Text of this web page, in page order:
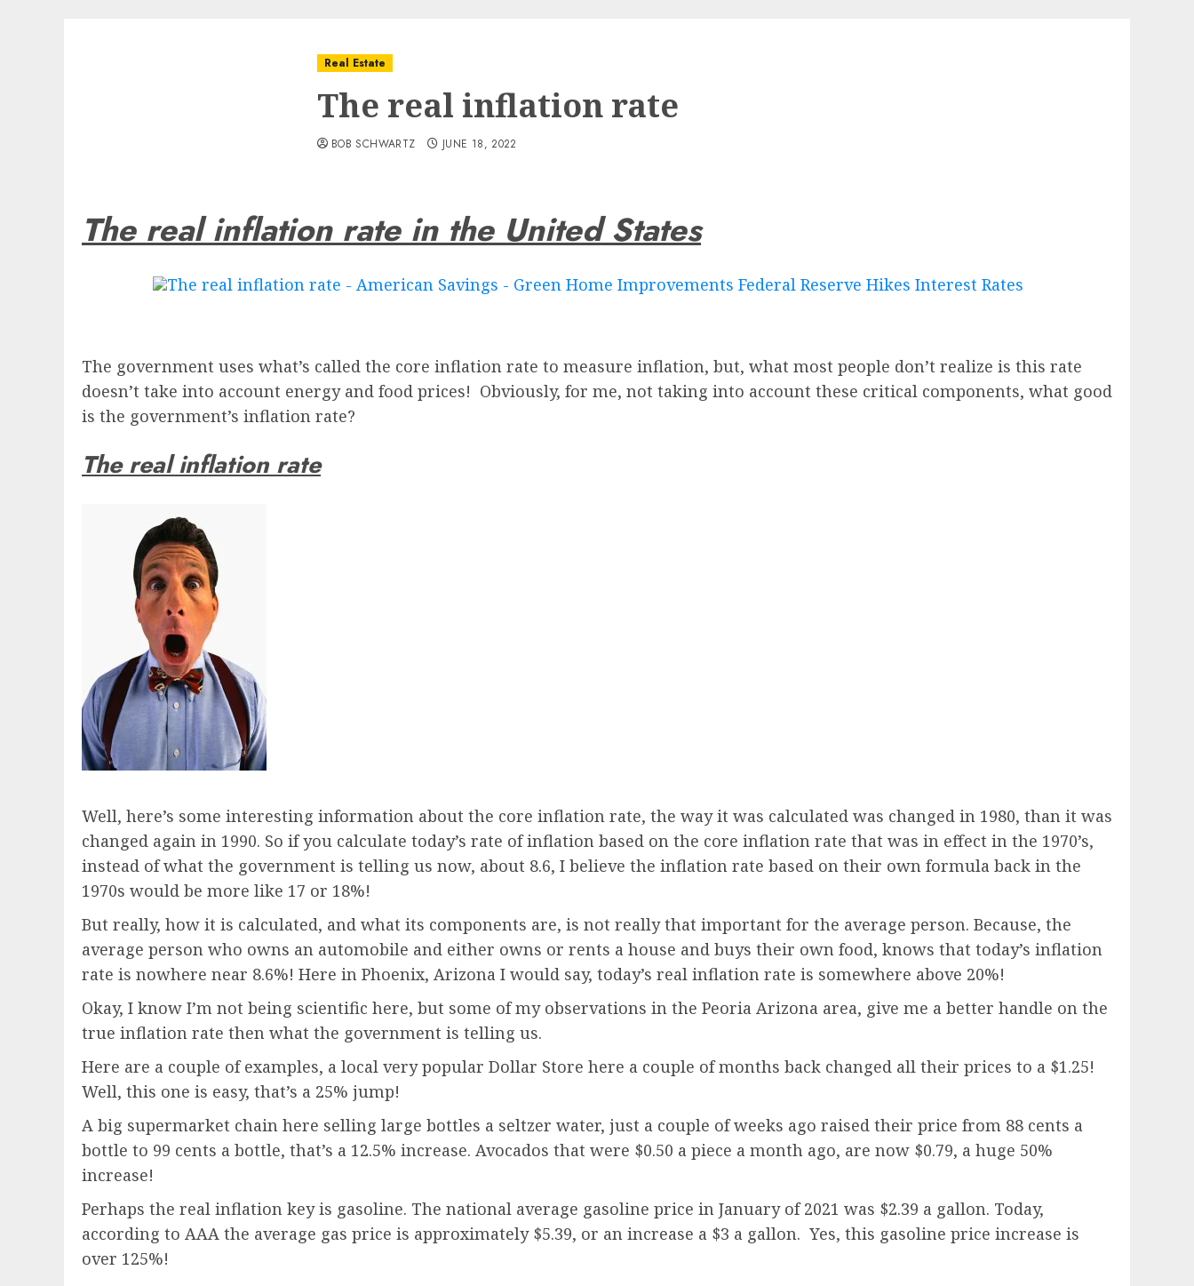
Real Estate
The real inflation rate
BOB SCHWARTZ JUNE 18, 2022
The real inflation rate in the United States
The government uses what’s called the core inflation rate to measure inflation, but, what most people don’t realize is this rate
doesn’t take into account energy and food prices! Obviously, for me, not taking into account these critical components, what good
is the government’s inflation rate?
The real inflation rate
Well, here’s some interesting information about the core inflation rate, the way it was calculated was changed in 1980, than it was
changed again in 1990. So if you calculate today’s rate of inflation based on the core inflation rate that was in effect in the 1970’s,
instead of what the government is telling us now, about 8.6, I believe the inflation rate based on their own formula back in the
1970s would be more like 17 or 18%!
But really, how it is calculated, and what its components are, is not really that important for the average person. Because, the
average person who owns an automobile and either owns or rents a house and buys their own food, knows that today’s inflation
rate is nowhere near 8.6%! Here in Phoenix, Arizona I would say, today’s real inflation rate is somewhere above 20%!
Okay, I know I’m not being scientific here, but some of my observations in the Peoria Arizona area, give me a better handle on the
true inflation rate then what the government is telling us.
Here are a couple of examples, a local very popular Dollar Store here a couple of months back changed all their prices to a $1.25!
Well, this one is easy, that’s a 25% jump!
A big supermarket chain here selling large bottles a seltzer water, just a couple of weeks ago raised their price from 88 cents a
bottle to 99 cents a bottle, that’s a 12.5% increase. Avocados that were $0.50 a piece a month ago, are now $0.79, a huge 50%
increase!
Perhaps the real inflation key is gasoline. The national average gasoline price in January of 2021 was $2.39 a gallon. Today,
according to AAA the average gas price is approximately $5.39, or an increase a $3 a gallon. Yes, this gasoline price increase is
over 125%!